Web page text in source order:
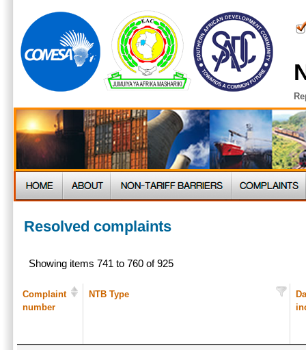
Resolved complaints
Showing items 741 to 760 of 925
Complaint
number
NTB Type